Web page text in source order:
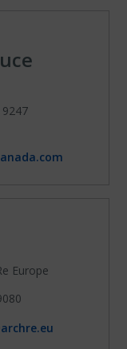
Europe